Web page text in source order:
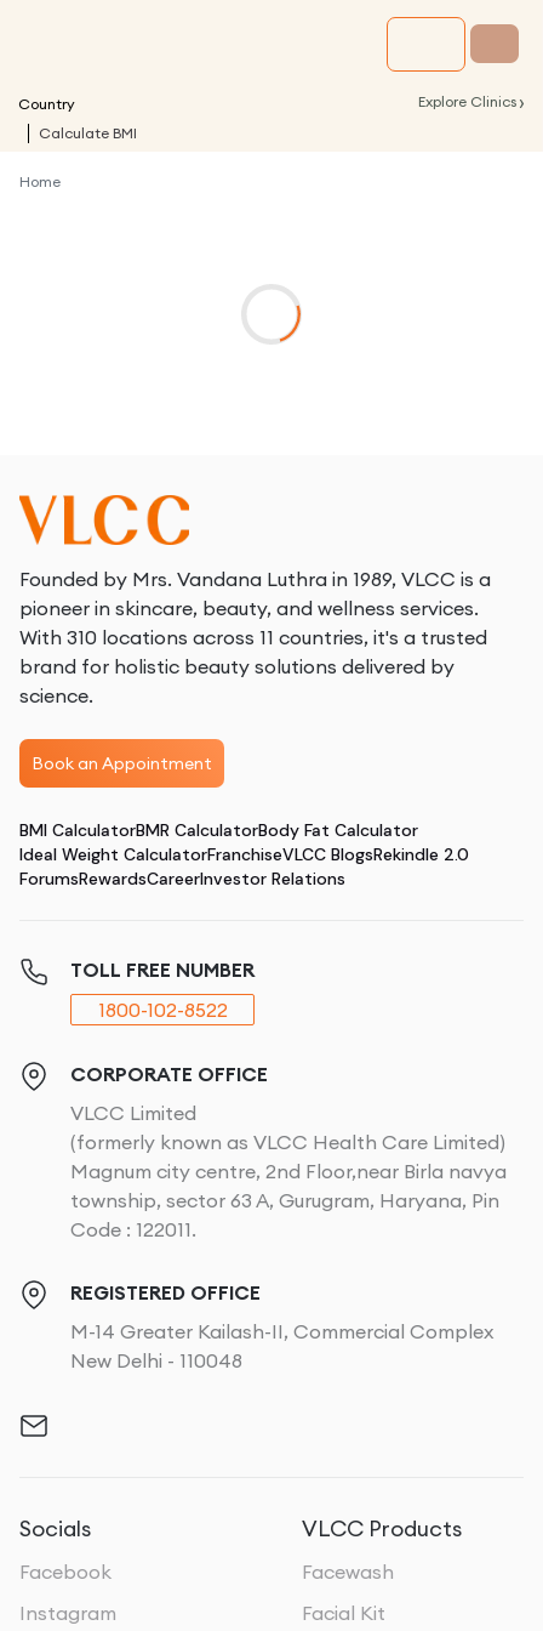
Country Explore Clinics ›
Calculate BMI
Home
Founded by Mrs. Vandana Luthra in 1989, VLCC is a
pioneer in skincare, beauty, and wellness services.
With 310 locations across 11 countries, it's a trusted
brand for holistic beauty solutions delivered by
science.
Book an Appointment
BMI CalculatorBMR CalculatorBody Fat Calculator
Ideal Weight CalculatorFranchiseVLCC BlogsRekindle 2.0
ForumsRewardsCareerInvestor Relations
TOLL FREE NUMBER
1800-102-8522
CORPORATE OFFICE
VLCC Limited
(formerly known as VLCC Health Care Limited)
Magnum city centre, 2nd Floor,near Birla navya
township, sector 63 A, Gurugram, Haryana, Pin
Code : 122011.
REGISTERED OFFICE
M-14 Greater Kailash-II, Commercial Complex
New Delhi - 110048
Socials
Facebook
Instagram
VLCC Products
Facewash
Facial Kit